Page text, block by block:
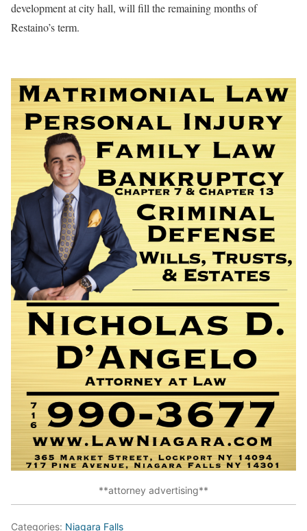
development at city hall, will fill the remaining months of
Restaino’s term.
**attorney advertising**
Categories: Niagara Falls